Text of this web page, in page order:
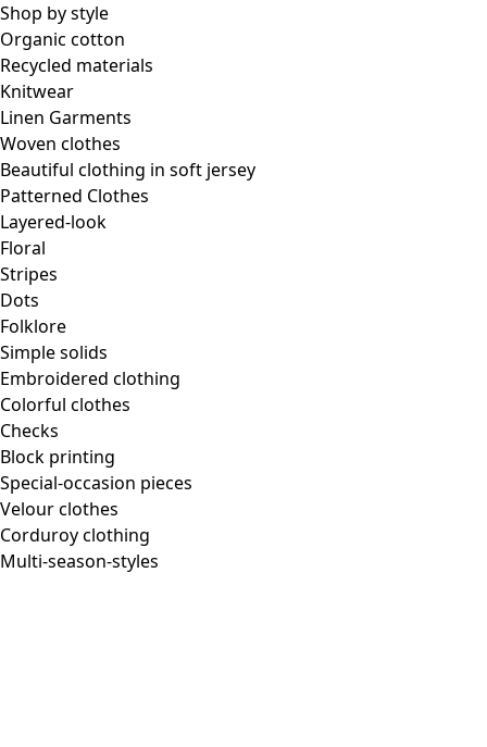
Shop by style
Organic cotton
Recycled materials
Knitwear
Linen Garments
Woven clothes
Beautiful clothing in soft jersey
Patterned Clothes
Layered-look
Floral
Stripes
Dots
Folklore
Simple solids
Embroidered clothing
Colorful clothes
Checks
Block printing
Special-occasion pieces
Velour clothes
Corduroy clothing
Multi-season-styles